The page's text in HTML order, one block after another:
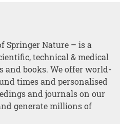
Springer Nature – is a
technical & medical
and books. We offer world-
times and personalised
and journals on our
generate millions of